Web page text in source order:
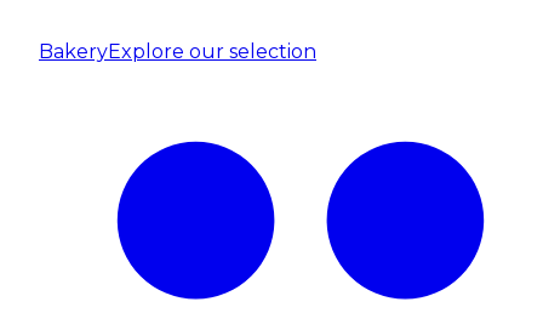
BakeryExplore our selection